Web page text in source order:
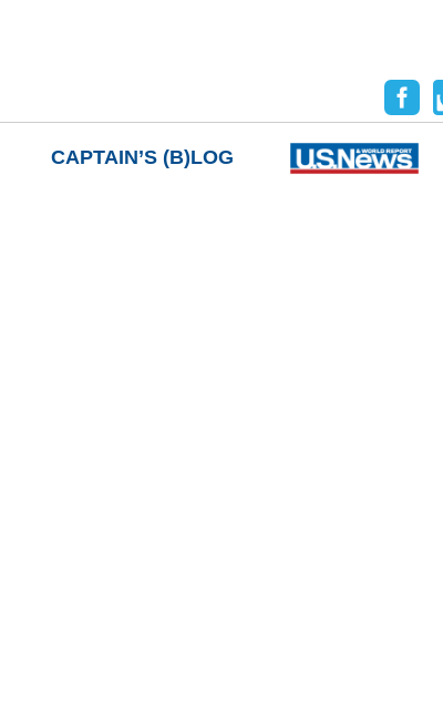
CAPTAIN’S (B)LOG